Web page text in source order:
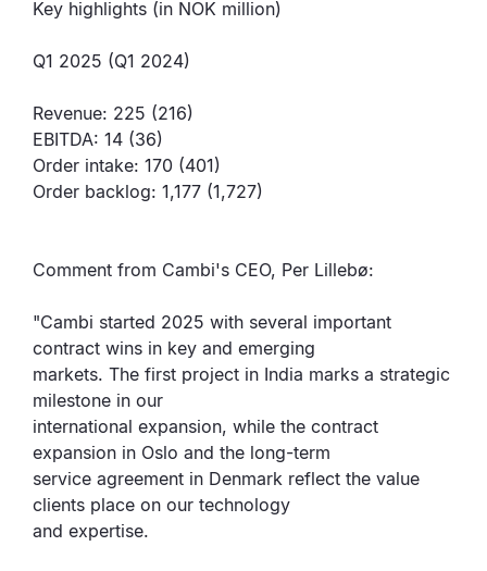
Key highlights (in NOK million)
Q1 2025 (Q1 2024)
Revenue: 225 (216)
EBITDA: 14 (36)
Order intake: 170 (401)
Order backlog: 1,177 (1,727)
Comment from Cambi's CEO, Per Lillebø:
"Cambi started 2025 with several important
contract wins in key and emerging
markets. The first project in India marks a strategic
milestone in our
international expansion, while the contract
expansion in Oslo and the long-term
service agreement in Denmark reflect the value
clients place on our technology
and expertise.